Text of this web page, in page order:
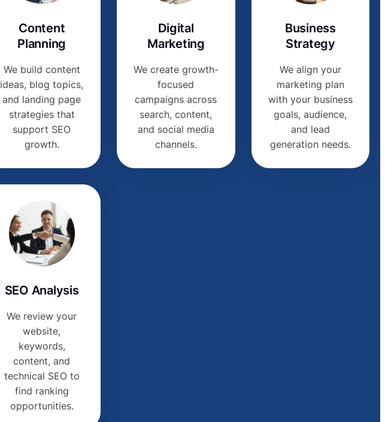
Content
Planning
We build content
ideas, blog topics,
and landing page
strategies that
support SEO
growth.
Digital
Marketing
We create growth-
focused
campaigns across
search, content,
and social media
channels.
Business
Strategy
We align your
marketing plan
with your business
goals, audience,
and lead
generation needs.
SEO Analysis
We review your
website,
keywords,
content, and
technical SEO to
find ranking
opportunities.